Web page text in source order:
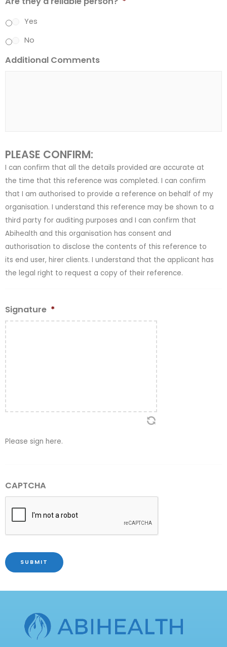
Yes
No
Additional Comments
PLEASE CONFIRM:
I can confirm that all the details provided are accurate at
the time that this reference was completed. I can confirm
that I am authorised to provide a reference on behalf of my
organisation. I understand this reference may be shown to a
third party for auditing purposes and I can confirm that
Abihealth and this organisation has consent and
authorisation to disclose the contents of this reference to
its end user, hirer clients. I understand that the applicant has
the legal right to request a copy of their reference.
Signature *
Please sign here.
CAPTCHA
SUBMIT